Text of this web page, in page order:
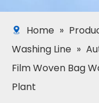
Home »
Washing Line »
Film Woven Bag
Plant